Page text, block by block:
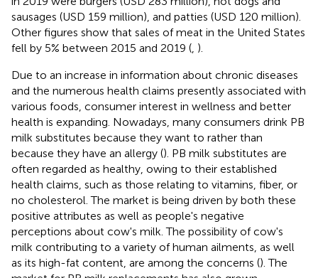
sausages (USD 159 million), and patties (USD 120 million).
Other figures show that sales of meat in the United States
fell by 5% between 2015 and 2019 ( ).
Due to an increase in information about chronic diseases
and the numerous health claims presently associated with
various foods, consumer interest in wellness and better
health is expanding. Nowadays, many consumers drink PB
milk substitutes because they want to rather than
because they have an allergy (). PB milk substitutes are
often regarded as healthy, owing to their established
health claims, such as those relating to vitamins, fiber, or
no cholesterol. The market is being driven by both these
positive attributes as well as people's negative
perceptions about cow's milk. The possibility of cow's
milk contributing to a variety of human ailments, as well
as its high-fat content, are among the concerns (). The